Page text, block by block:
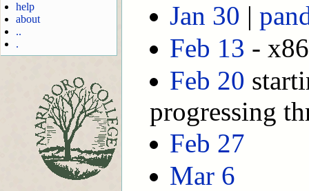
help
about
..
.
Jan 30 |
Feb 13 -
Feb 20
progressing
Feb 27
Mar 6